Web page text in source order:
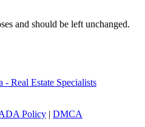
and should be left unchanged.
Policy | DMCA